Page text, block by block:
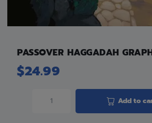
PASSOVER HAGGADAH
$24.99
Add to